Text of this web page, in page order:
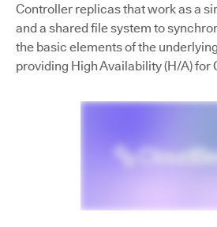
Controller replicas that work as a
and a shared file system to
the basic elements of the
providing High Availability (H/A) for